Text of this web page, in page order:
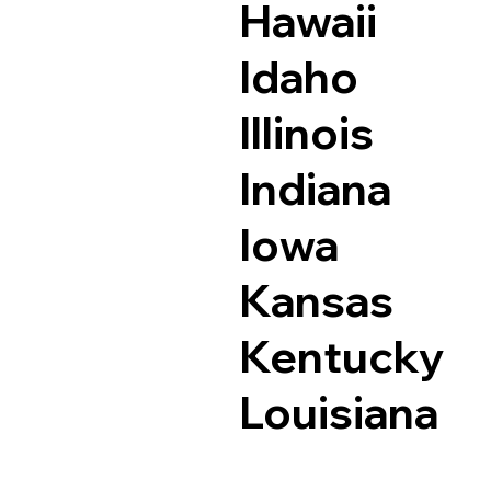
Hawaii
Idaho
Illinois
Indiana
Iowa
Kansas
Kentucky
Louisiana